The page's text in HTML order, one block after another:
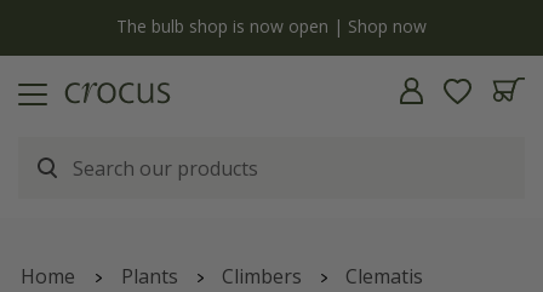
The bulb shop is now open | Shop now
Home Plants Climbers Clematis